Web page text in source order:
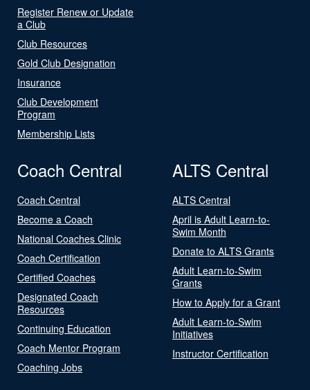
Register Renew or Update
a Club
Club Resources
Gold Club Designation
Insurance
Club Development
Program
Membership Lists
Coach Central
Coach Central
Become a Coach
National Coaches Clinic
Coach Certification
Certified Coaches
Designated Coach
Resources
Continuing Education
Coach Mentor Program
Coaching Jobs
ALTS Central
ALTS Central
April is Adult Learn-to-
Swim Month
Donate to ALTS Grants
Adult Learn-to-Swim
Grants
How to Apply for a Grant
Adult Learn-to-Swim
Initiatives
Instructor Certification